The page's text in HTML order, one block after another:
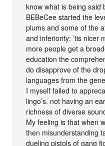
know what is being said
BEBeCee started the
plums and some of the
and inferiority: ’tis nicer
more people get a
education the
do disapprove of the
languages from the
I myself failed to
lingo’s. not having an
richness of diverse
My feeling is that when
then misunderstanding
dueling pistols of gang